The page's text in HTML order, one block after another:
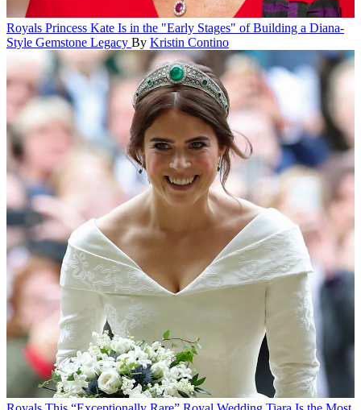
Royals Princess Kate Is in the "Early Stages" of Building a Diana-
Style Gemstone Legacy By Kristin Contino